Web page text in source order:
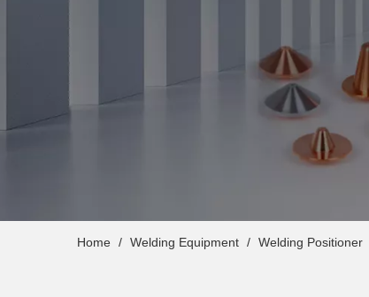
Home / Welding Equipment / Welding Positioner